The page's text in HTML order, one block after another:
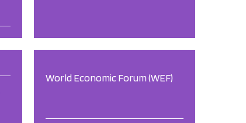
World Economic Forum (WEF)